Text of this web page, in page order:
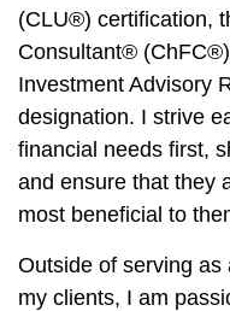
(CLU®) certification,
Consultant®
Investment Advisory
designation. I strive
financial needs first,
and ensure that they
most beneficial to
Outside of serving
my clients, I am